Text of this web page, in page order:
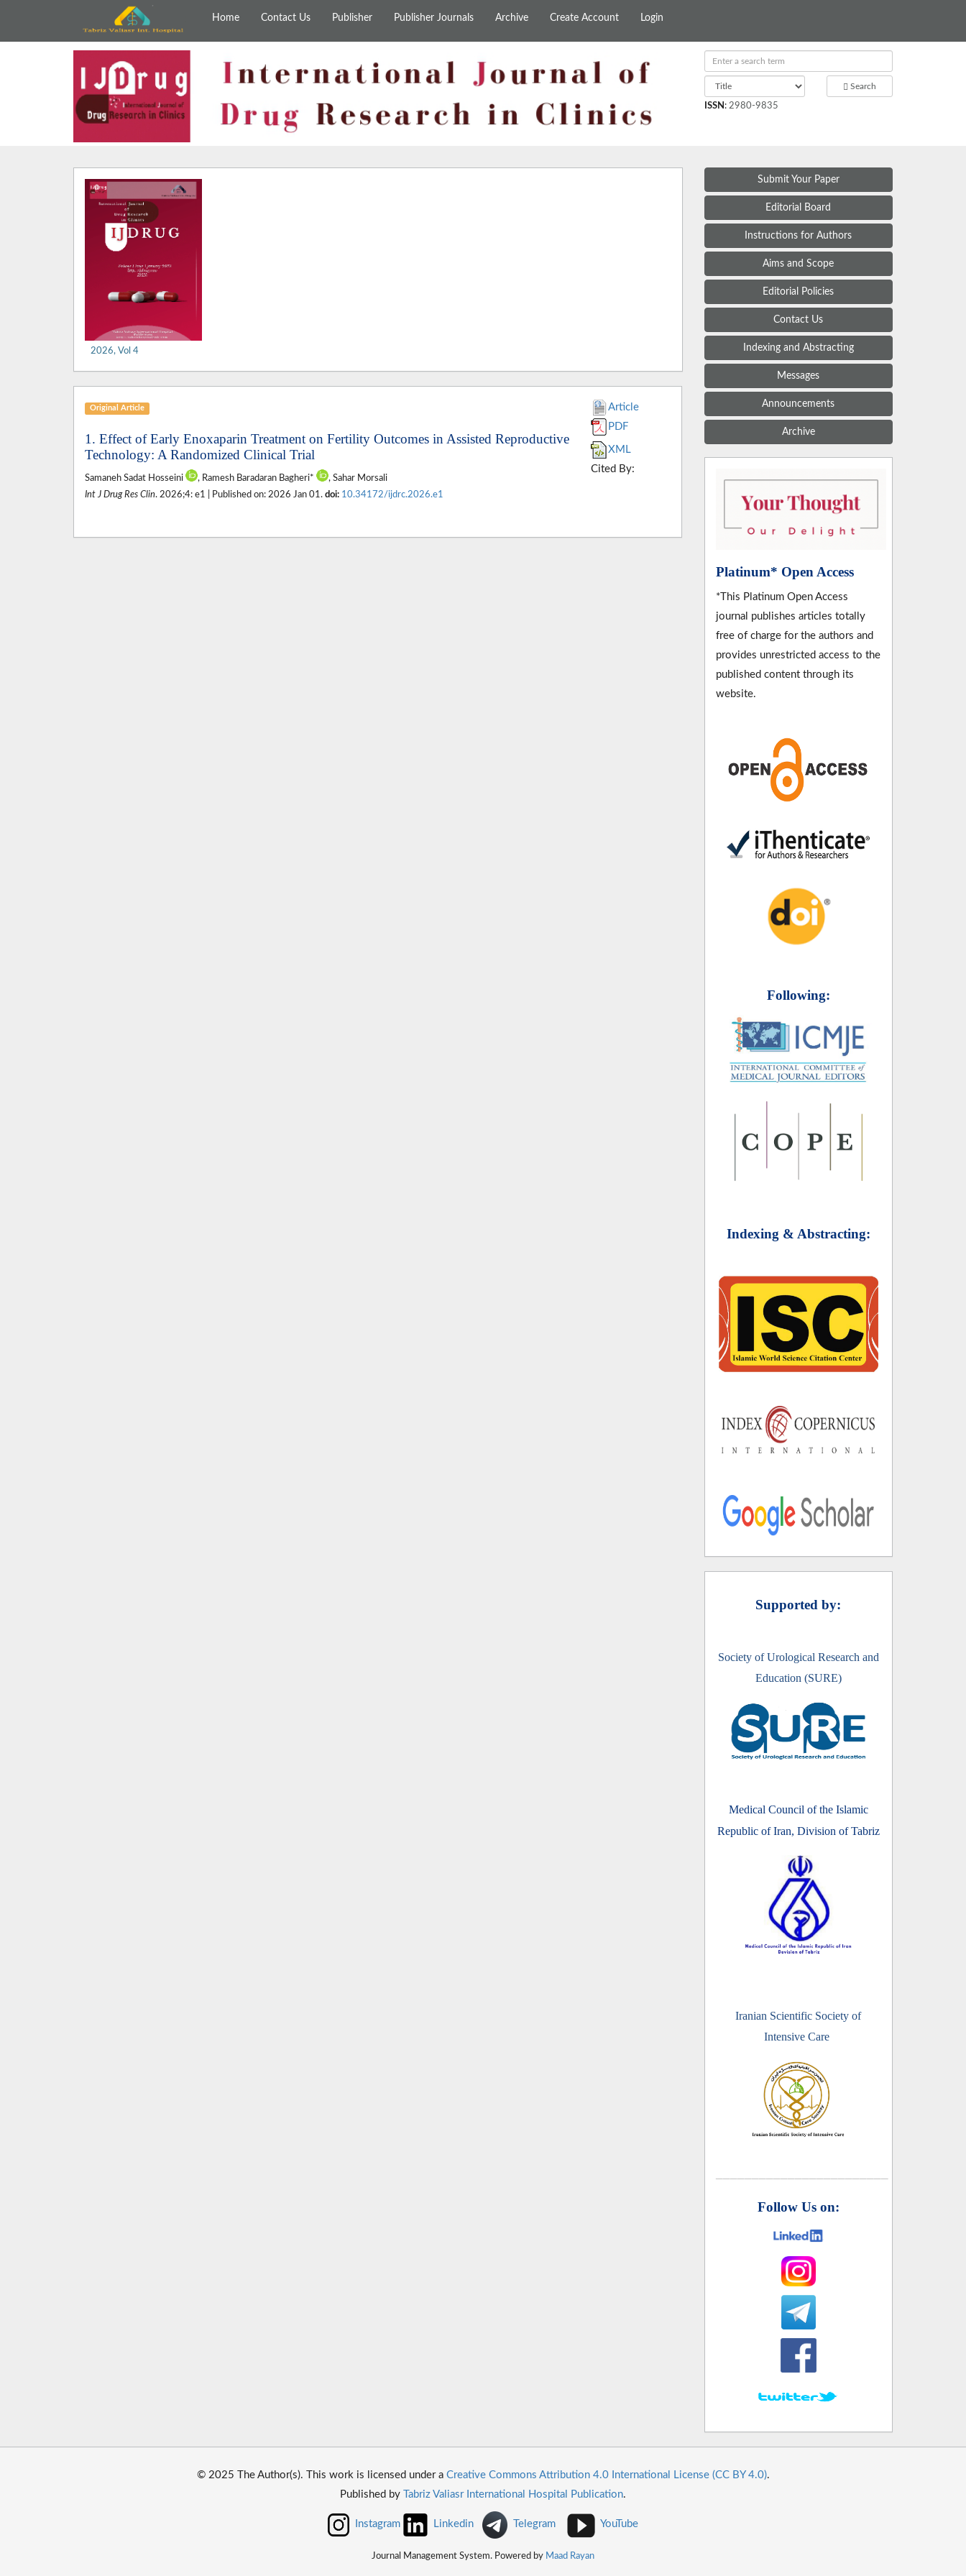
Home Contact Us Publisher Publisher Journals Archive Create Account Login
Search
ISSN : 2980-9835
2026, Vol 4
Original Article
1. Effect of Early Enoxaparin Treatment on Fertility Outcomes in Assisted Reproductive
Technology: A Randomized Clinical Trial
Samaneh Sadat Hosseini , Ramesh Baradaran Bagheri*
, Sahar Morsali
Int J Drug Res Clin. 2026;4: e1 | Published on: 2026 Jan 01. doi: 10.34172/ijdrc.2026.e1
Article
PDF
XML
Cited By:
Submit Your Paper
Editorial Board
Instructions for Authors
Aims and Scope
Editorial Policies
Contact Us
Indexing and Abstracting
Messages
Announcements
Archive
Platinum* Open Access
*This Platinum Open Access
journal publishes articles totally
free of charge for the authors and
provides unrestricted access to the
published content through its
website.
Following:
Indexing & Abstracting:
Supported by:
Society of Urological Research and
Education (SURE)
Medical Council of the Islamic
Republic of Iran, Division of Tabriz
Iranian Scientific Society of
Intensive Care
Follow Us on:
© 2025 The Author(s). This work is licensed under a Creative Commons Attribution 4.0 International License (CC BY 4.0).
Published by
Tabriz Valiasr International Hospital Publication.
Instagram Linkedin Telegram YouTube
Journal Management System. Powered by Maad Rayan